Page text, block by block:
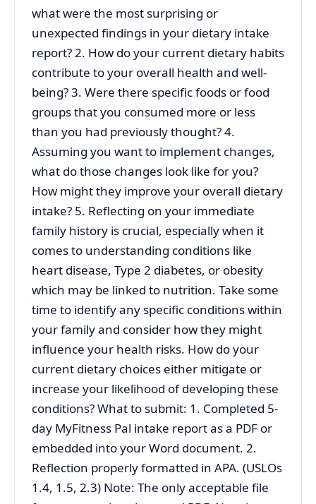
what were the most surprising or
unexpected findings in your dietary intake
report? 2. How do your current dietary habits
contribute to your overall health and well-
being? 3. Were there specific foods or food
groups that you consumed more or less
than you had previously thought? 4.
Assuming you want to implement changes,
what do those changes look like for you?
How might they improve your overall dietary
intake? 5. Reflecting on your immediate
family history is crucial, especially when it
comes to understanding conditions like
heart disease, Type 2 diabetes, or obesity
which may be linked to nutrition. Take some
time to identify any specific conditions within
your family and consider how they might
influence your health risks. How do your
current dietary choices either mitigate or
increase your likelihood of developing these
conditions? What to submit: 1. Completed 5-
day MyFitness Pal intake report as a PDF or
embedded into your Word document. 2.
Reflection properly formatted in APA. (USLOs
1.4, 1.5, 2.3) Note: The only acceptable file